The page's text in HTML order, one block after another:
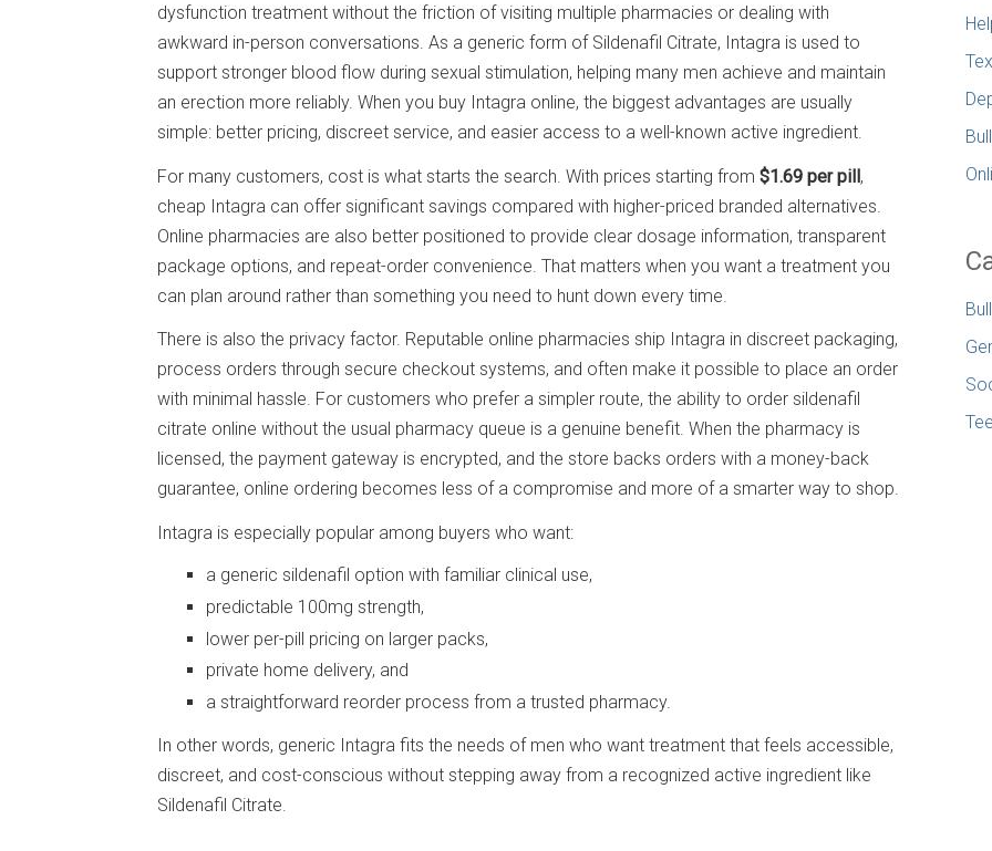
dysfunction treatment without the friction of visiting multiple pharmacies or dealing with
awkward in-person conversations. As a generic form of Sildenafil Citrate, Intagra is used to
support stronger blood flow during sexual stimulation, helping many men achieve and maintain
an erection more reliably. When you buy Intagra online, the biggest advantages are usually
simple: better pricing, discreet service, and easier access to a well-known active ingredient.
For many customers, cost is what starts the search. With prices starting from $1.69 per pill,
cheap Intagra can offer significant savings compared with higher-priced branded alternatives.
Online pharmacies are also better positioned to provide clear dosage information, transparent
package options, and repeat-order convenience. That matters when you want a treatment you
can plan around rather than something you need to hunt down every time.
There is also the privacy factor. Reputable online pharmacies ship Intagra in discreet packaging,
process orders through secure checkout systems, and often make it possible to place an order
with minimal hassle. For customers who prefer a simpler route, the ability to order sildenafil
citrate online without the usual pharmacy queue is a genuine benefit. When the pharmacy is
licensed, the payment gateway is encrypted, and the store backs orders with a money-back
guarantee, online ordering becomes less of a compromise and more of a smarter way to shop.
Intagra is especially popular among buyers who want:
a generic sildenafil option with familiar clinical use,
predictable 100mg strength,
lower per-pill pricing on larger packs,
private home delivery, and
a straightforward reorder process from a trusted pharmacy.
In other words, generic Intagra fits the needs of men who want treatment that feels accessible,
discreet, and cost-conscious without stepping away from a recognized active ingredient like
Sildenafil Citrate.